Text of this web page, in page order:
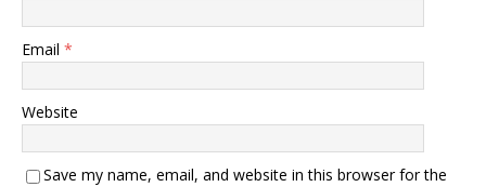
Email *
Website
Save my name, email, and website in this browser for the